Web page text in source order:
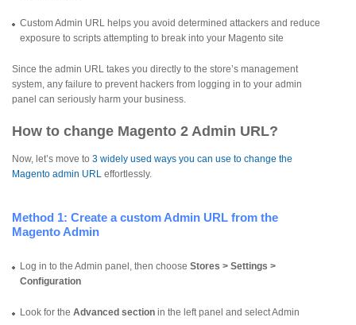
Custom Admin URL helps you avoid determined attackers and reduce
exposure to scripts attempting to break into your Magento site
Since the admin URL takes you directly to the store’s management
system, any failure to prevent hackers from logging in to your admin
panel can seriously harm your business.
How to change Magento 2 Admin URL?
Now, let’s move to 3 widely used ways you can use to change the
Magento admin URL effortlessly.
Method 1: Create a custom Admin URL from the
Magento Admin
Log in to the Admin panel, then choose Stores > Settings >
Configuration
Look for the Advanced section in the left panel and select Admin